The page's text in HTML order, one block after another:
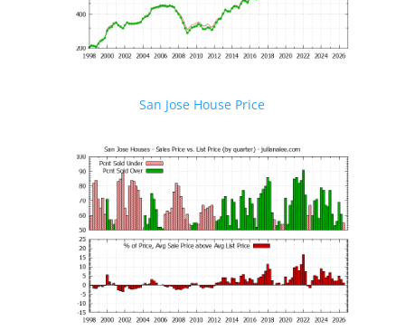
San Jose House Price